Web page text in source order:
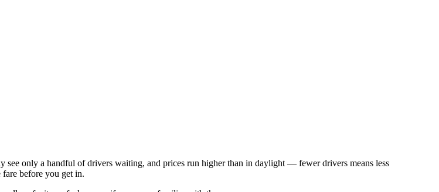
see only a handful of drivers waiting, and prices run higher than in daylight — fewer drivers means less
before you get in.